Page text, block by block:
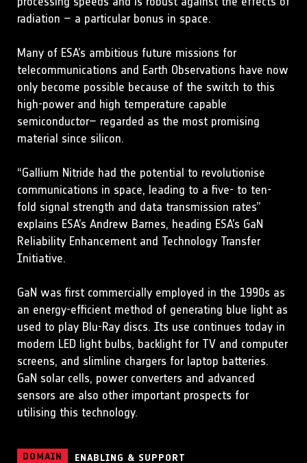
radiation – a particular bonus in space.
Many of ESA’s ambitious future missions for
telecommunications and Earth Observations have now
only become possible because of the switch to this
high-power and high temperature capable
semiconductor– regarded as the most promising
material since silicon.
“Gallium Nitride had the potential to revolutionise
communications in space, leading to a five- to ten-
fold signal strength and data transmission rates”
explains ESA’s Andrew Barnes, heading ESA’s GaN
Reliability Enhancement and Technology Transfer
Initiative.
GaN was first commercially employed in the 1990s as
an energy-efficient method of generating blue light as
used to play Blu-Ray discs. Its use continues today in
modern LED light bulbs, backlight for TV and computer
screens, and slimline chargers for laptop batteries.
GaN solar cells, power converters and advanced
sensors are also other important prospects for
utilising this technology.
DOMAIN ENABLING & SUPPORT